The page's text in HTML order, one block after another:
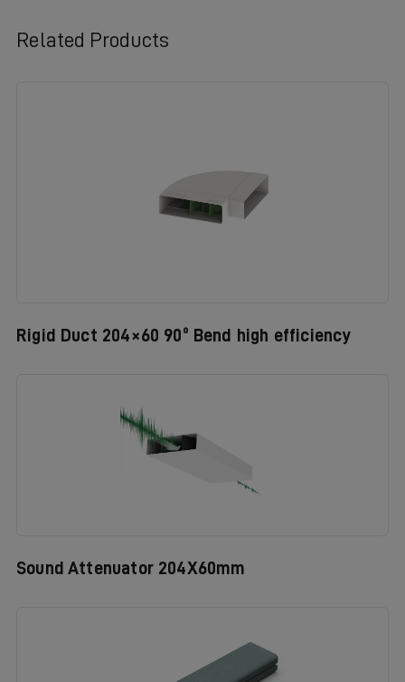
Related Products
Rigid Duct 204×60 90º Bend high efficiency
Sound Attenuator 204X60mm